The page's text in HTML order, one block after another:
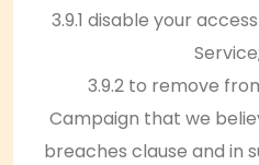
3.9.1 disable your
3.9.2 to remove
Campaign that we
breaches clause and in